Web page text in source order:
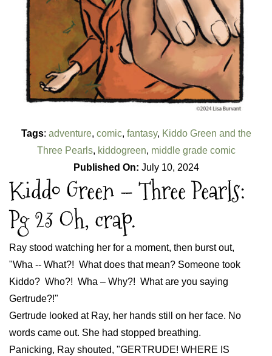
Tags: adventure, comic, fantasy, Kiddo Green and the
Three Pearls, kiddogreen, middle grade comic
Published On: July 10, 2024
Kiddo Green – Three Pearls:
Pg 23 Oh, crap.
Ray stood watching her for a moment, then burst out,
"Wha -- What?! What does that mean? Someone took
Kiddo? Who?! Wha – Why?! What are you saying
Gertrude?!"
Gertrude looked at Ray, her hands still on her face. No
words came out. She had stopped breathing.
Panicking, Ray shouted, "GERTRUDE! WHERE IS